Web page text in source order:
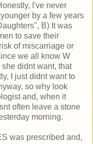
I've never
by a few years
B) It was
to save their
of miscarriage or
we all know W
didnt want, that
I just didnt want to
so why look
and, when it
often leave a stone
morning.
was prescribed and,